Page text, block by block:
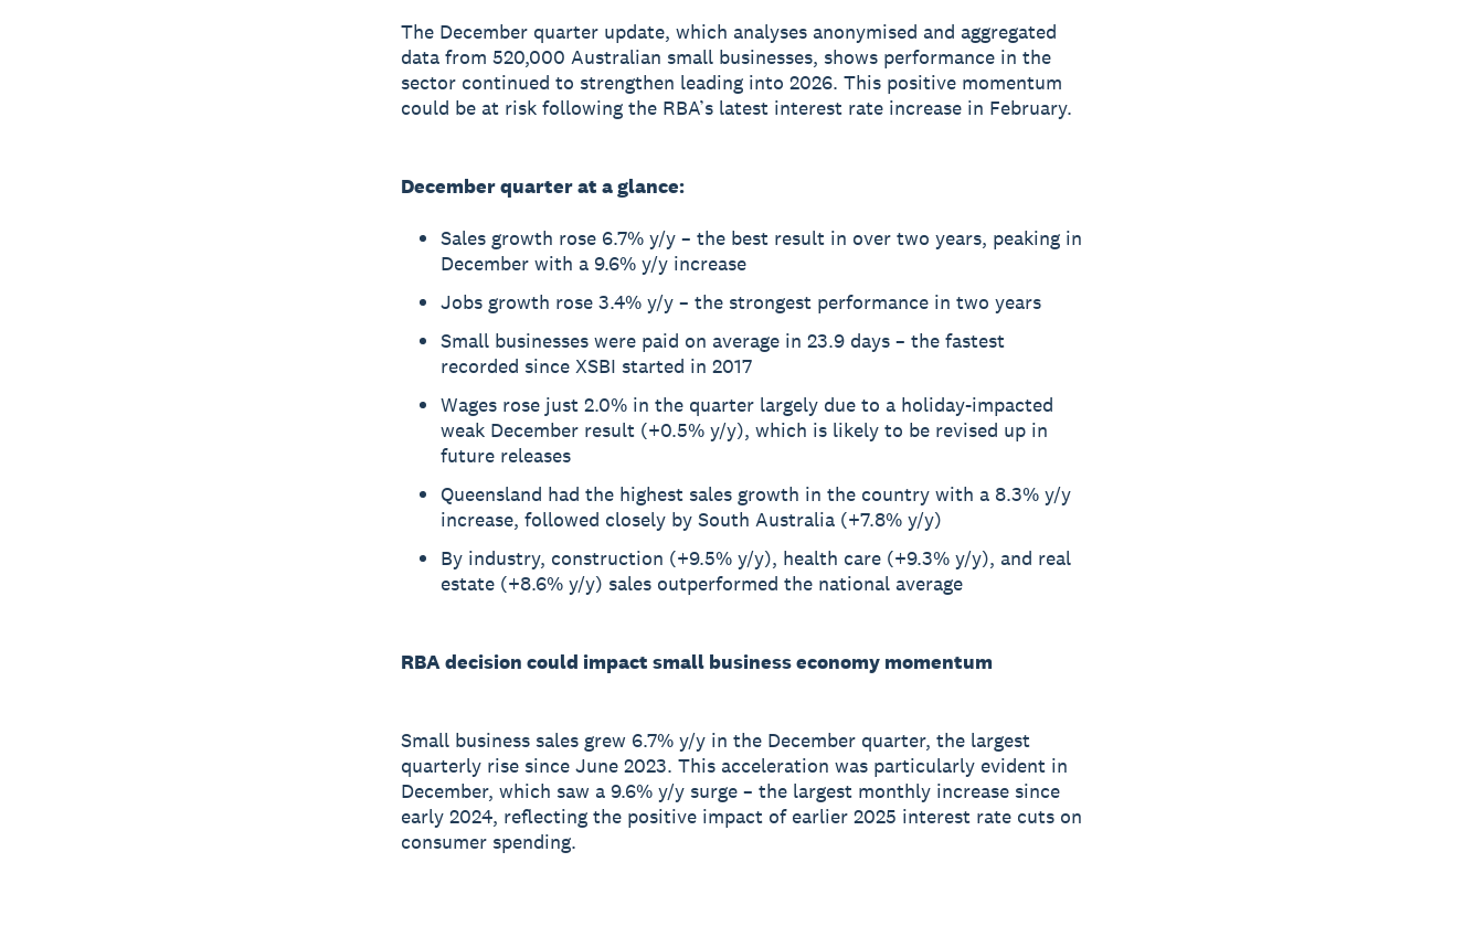
The December quarter update, which analyses anonymised and aggregated
data from 520,000 Australian small businesses, shows performance in the
sector continued to strengthen leading into 2026. This positive momentum
could be at risk following the RBA’s latest interest rate increase in February.
December quarter at a glance:
Sales growth rose 6.7% y/y – the best result in over two years, peaking in
December with a 9.6% y/y increase
Jobs growth rose 3.4% y/y – the strongest performance in two years
Small businesses were paid on average in 23.9 days – the fastest
recorded since XSBI started in 2017
Wages rose just 2.0% in the quarter largely due to a holiday-impacted
weak December result (+0.5% y/y), which is likely to be revised up in
future releases
Queensland had the highest sales growth in the country with a 8.3% y/y
increase, followed closely by South Australia (+7.8% y/y)
By industry, construction (+9.5% y/y), health care (+9.3% y/y), and real
estate (+8.6% y/y) sales outperformed the national average
RBA decision could impact small business economy momentum
Small business sales grew 6.7% y/y in the December quarter, the largest
quarterly rise since June 2023. This acceleration was particularly evident in
December, which saw a 9.6% y/y surge – the largest monthly increase since
early 2024, reflecting the positive impact of earlier 2025 interest rate cuts on
consumer spending.